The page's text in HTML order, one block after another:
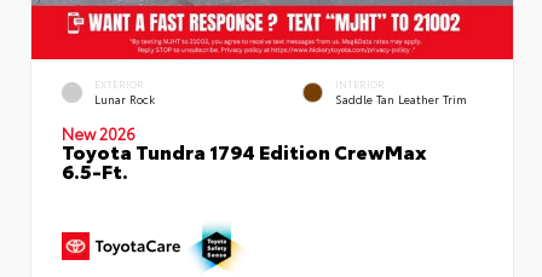
EXTERIOR
Lunar Rock
INTERIOR
Saddle Tan Leather Trim
New 2026
Toyota Tundra 1794 Edition CrewMax
6.5-Ft.